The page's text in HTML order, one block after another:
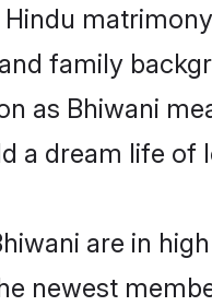
family
as Bhiwani
a dream life of
are in
newest